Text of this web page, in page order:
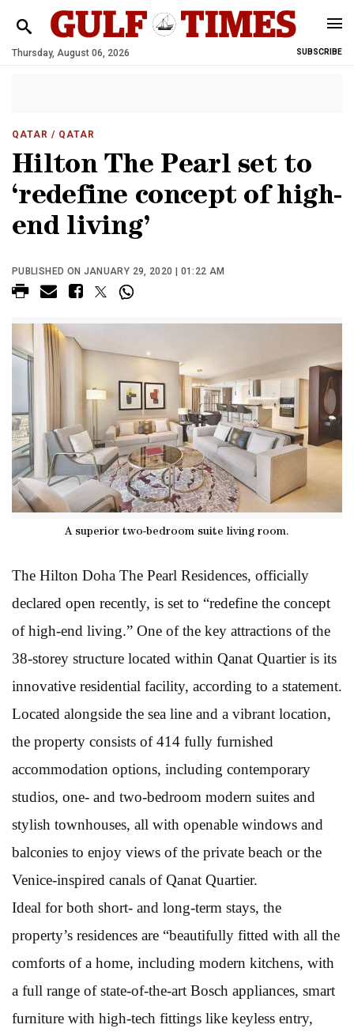
Thursday, August 06, 2026 SUBSCRIBE
QATAR / QATAR
Hilton The Pearl set to
‘redefine concept of high-
end living’
PUBLISHED ON JANUARY 29, 2020 | 01:22 AM
A superior two-bedroom suite living room.
The Hilton Doha The Pearl Residences, officially
declared open recently, is set to “redefine the concept
of high-end living.” One of the key attractions of the
38-storey structure located within Qanat Quartier is its
innovative residential facility, according to a statement.
Located alongside the sea line and a vibrant location,
the property consists of 414 fully furnished
accommodation options, including contemporary
studios, one- and two-bedroom modern suites and
stylish townhouses, all with openable windows and
balconies to enjoy views of the private beach or the
Venice-inspired canals of Qanat Quartier.
Ideal for both short- and long-term stays, the
property’s residences are “beautifully fitted with all the
comforts of a home, including modern kitchens, with
a full range of state-of-the-art Bosch appliances, smart
furniture with high-tech fittings like keyless entry,